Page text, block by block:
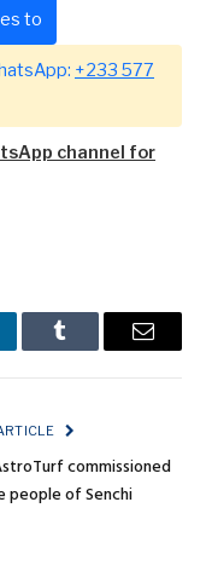
to
+233 577
channel for
Tumblr Email
commissioned
people of Senchi